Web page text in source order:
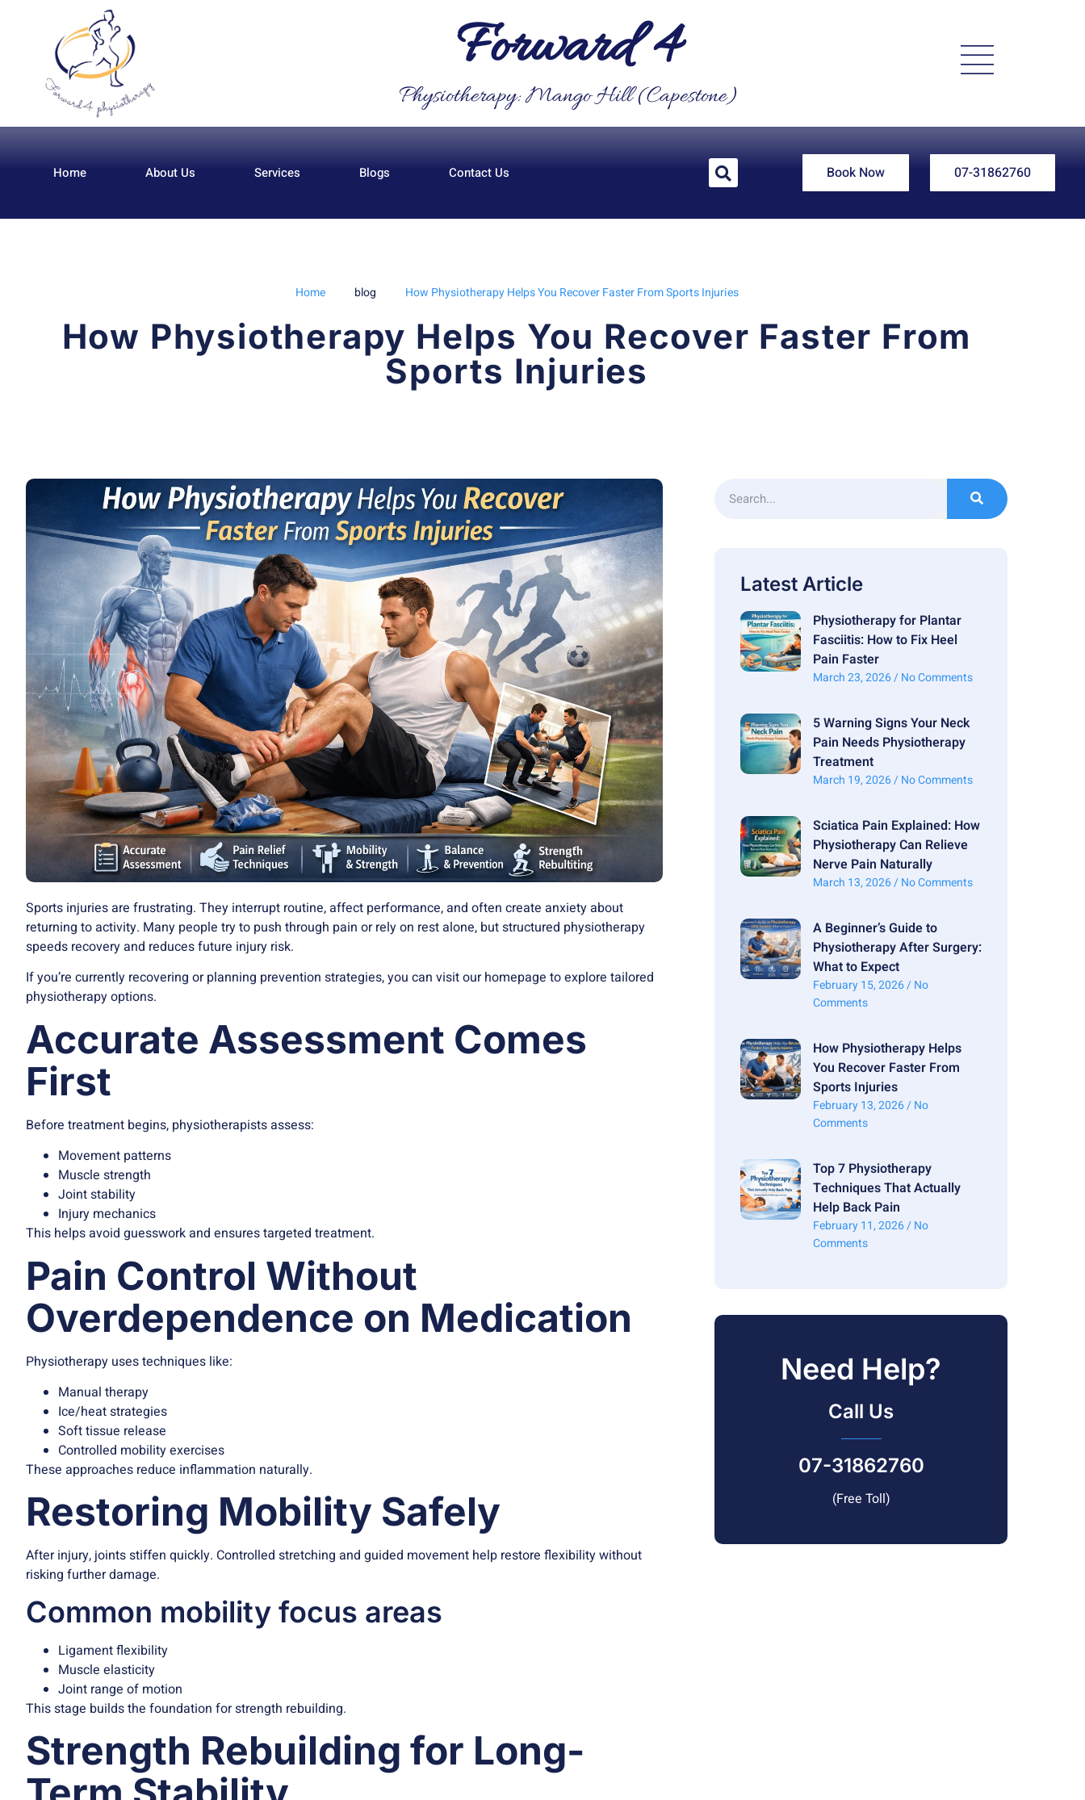
Forward 4
Physiotherapy: Mango Hill (Capestone)
Home About Us Services Blogs Contact Us Book Now 07-31862760
Home blog How Physiotherapy Helps You Recover Faster From Sports Injuries
How Physiotherapy Helps You Recover Faster From
Sports Injuries
Sports injuries are frustrating. They interrupt routine, affect performance, and often create anxiety about
returning to activity. Many people try to push through pain or rely on rest alone, but structured physiotherapy
speeds recovery and reduces future injury risk.
If you’re currently recovering or planning prevention strategies, you can visit our homepage to explore tailored
physiotherapy options.
Accurate Assessment Comes
First
Before treatment begins, physiotherapists assess:
Movement patterns
Muscle strength
Joint stability
Injury mechanics
This helps avoid guesswork and ensures targeted treatment.
Pain Control Without
Overdependence on Medication
Physiotherapy uses techniques like:
Manual therapy
Ice/heat strategies
Soft tissue release
Controlled mobility exercises
These approaches reduce inflammation naturally.
Restoring Mobility Safely
After injury, joints stiffen quickly. Controlled stretching and guided movement help restore flexibility without
risking further damage.
Common mobility focus areas
Ligament flexibility
Muscle elasticity
Joint range of motion
This stage builds the foundation for strength rebuilding.
Strength Rebuilding for Long-
Latest Article
Physiotherapy for Plantar
Fasciitis: How to Fix Heel
Pain Faster
March 23, 2026 No Comments
5 Warning Signs Your Neck
Pain Needs Physiotherapy
Treatment
March 19, 2026 No Comments
Sciatica Pain Explained: How
Physiotherapy Can Relieve
Nerve Pain Naturally
March 13, 2026 No Comments
A Beginner’s Guide to
Physiotherapy After Surgery:
What to Expect
February 15, 2026 No
Comments
How Physiotherapy Helps
You Recover Faster From
Sports Injuries
February 13, 2026 No
Comments
Top 7 Physiotherapy
Techniques That Actually
Help Back Pain
February 11, 2026 No
Comments
Need Help?
Call Us
07-31862760
(Free Toll)